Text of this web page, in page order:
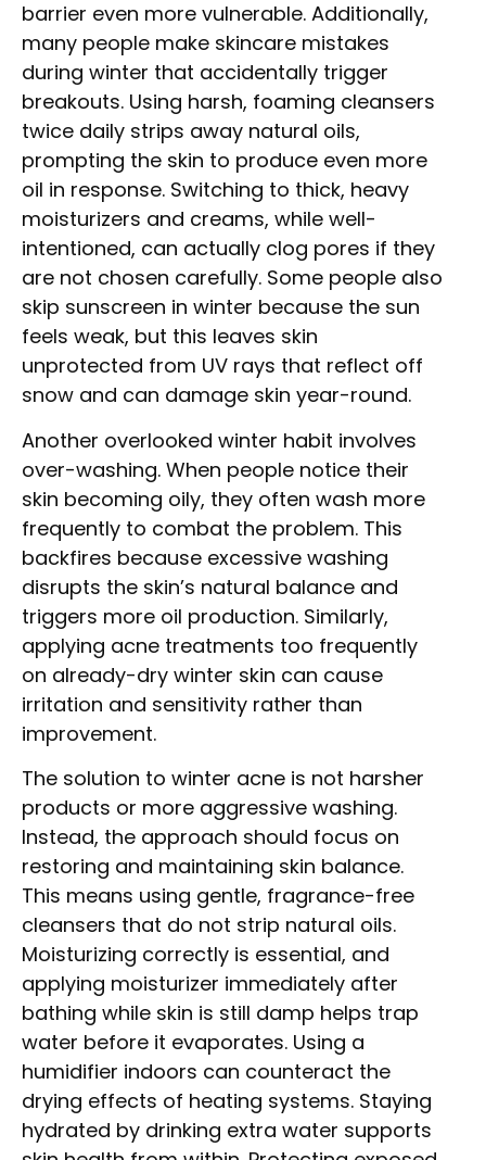
barrier even more vulnerable. Additionally,
many people make skincare mistakes
during winter that accidentally trigger
breakouts. Using harsh, foaming cleansers
twice daily strips away natural oils,
prompting the skin to produce even more
oil in response. Switching to thick, heavy
moisturizers and creams, while well-
intentioned, can actually clog pores if they
are not chosen carefully. Some people also
skip sunscreen in winter because the sun
feels weak, but this leaves skin
unprotected from UV rays that reflect off
snow and can damage skin year-round.
Another overlooked winter habit involves
over-washing. When people notice their
skin becoming oily, they often wash more
frequently to combat the problem. This
backfires because excessive washing
disrupts the skin’s natural balance and
triggers more oil production. Similarly,
applying acne treatments too frequently
on already-dry winter skin can cause
irritation and sensitivity rather than
improvement.
The solution to winter acne is not harsher
products or more aggressive washing.
Instead, the approach should focus on
restoring and maintaining skin balance.
This means using gentle, fragrance-free
cleansers that do not strip natural oils.
Moisturizing correctly is essential, and
applying moisturizer immediately after
bathing while skin is still damp helps trap
water before it evaporates. Using a
humidifier indoors can counteract the
drying effects of heating systems. Staying
hydrated by drinking extra water supports